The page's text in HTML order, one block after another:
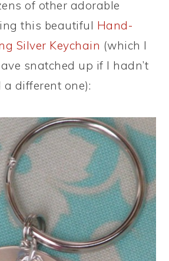
of other adorable
this beautiful Hand-
Silver Keychain (which I
snatched up if I hadn’t
different one):